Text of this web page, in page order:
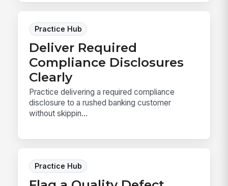
Practice Hub
Deliver Required
Compliance Disclosures
Clearly
Practice delivering a required compliance
disclosure to a rushed banking customer
without skippin...
Practice Hub